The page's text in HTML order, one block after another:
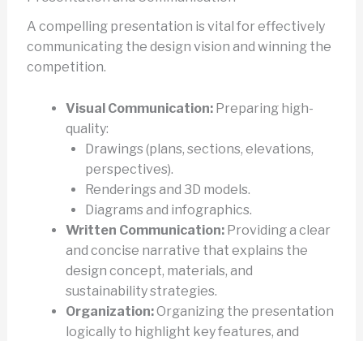
A compelling presentation is vital for effectively
communicating the design vision and winning the
competition.
Visual Communication:Preparing high-
quality:
Drawings (plans, sections, elevations,
perspectives).
Renderings and 3D models.
Diagrams and infographics.
Written Communication:Providing a clear
and concise narrative that explains the
design concept, materials, and
sustainability strategies.
Organization:Organizing the presentation
logically to highlight key features, and